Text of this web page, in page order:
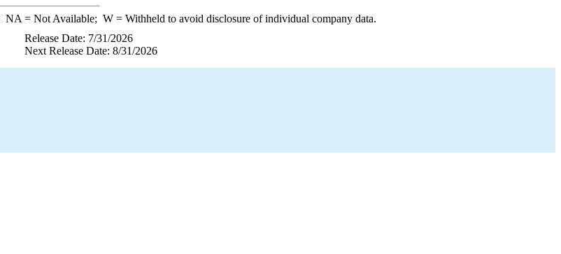
NA = Not Available; W= Withheld to avoid disclosure of individual company data.
Release Date: 7/31/2026
Next Release Date: 8/31/2026